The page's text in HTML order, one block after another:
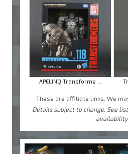
APELINQ Transforme ...
These are affiliate links. We
Details subject to change. See